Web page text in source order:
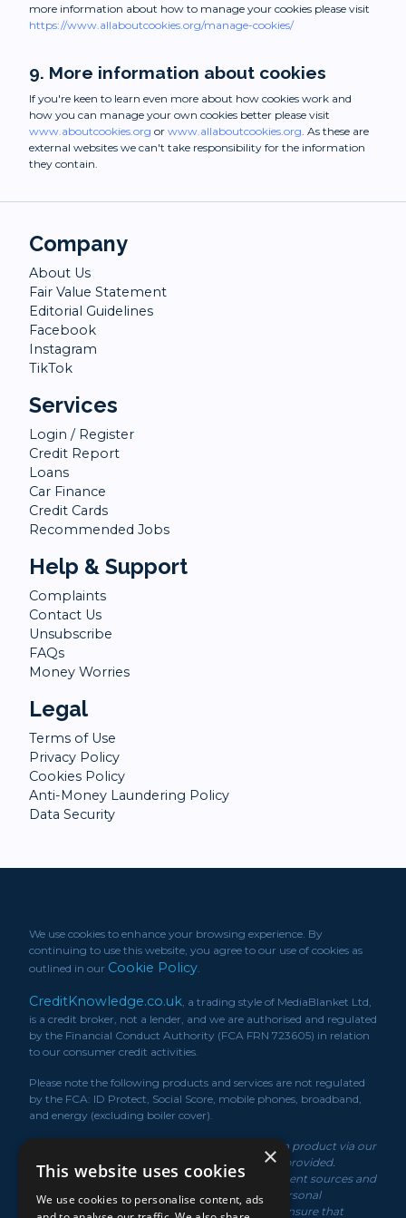
more information about how to manage your cookies please visit
https://www.allaboutcookies.org/manage-cookies/
9. More information about cookies
If you're keen to learn even more about how cookies work and
how you can manage your own cookies better please visit
www.aboutcookies.org or www.allaboutcookies.org. As these are
external websites we can't take responsibility for the information
they contain.
Company
About Us
Fair Value Statement
Editorial Guidelines
Facebook
Instagram
TikTok
Services
Login / Register
Credit Report
Loans
Car Finance
Credit Cards
Recommended Jobs
Help & Support
Complaints
Contact Us
Unsubscribe
FAQs
Money Worries
Legal
Terms of Use
Privacy Policy
Cookies Policy
Anti-Money Laundering Policy
Data Security
We use cookies to enhance your browsing experience. By
continuing to use this website, you agree to our use of cookies as
outlined in our Cookie Policy.
CreditKnowledge.co.uk, a trading style of MediaBlanket Ltd,
is a credit broker, not a lender, and we are authorised and regulated
by the Financial Conduct Authority (FCA FRN 723605) in relation
to our consumer credit activities.
Please note the following products and services are not regulated
by the FCA: ID Protect, Social Score, mobile phones, broadband,
and energy (excluding boiler cover).
*We may receive a commission if you take out a product via our
service or if you purchase a policy via the link/s provided.
Product information is obtained from independent sources and
rates displayed may vary depending on your personal
circumstances. While we make every effort to ensure that
×
This website uses cookies
We use cookies to personalise content, ads